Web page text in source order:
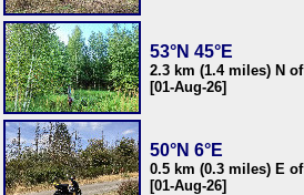
53°N 45°E
2.3 km (1.4 miles) N
[01-Aug-26]
50°N 6°E
0.5 km (0.3 miles) E
[01-Aug-26]